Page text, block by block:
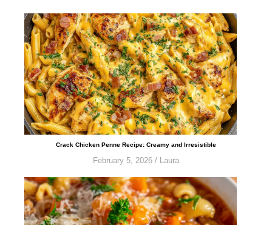
​​​​​Crack Chicken Penne Recipe: Creamy and Irresistible
February 5, 2026 / Laura